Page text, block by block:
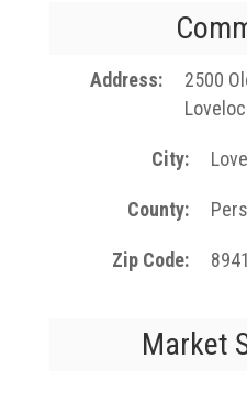
Address
2500
City
County
Zip Code
Market